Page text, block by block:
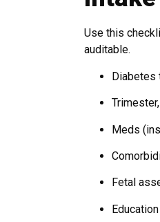
Use this
auditable.
Diabetes
Meds
Fetal